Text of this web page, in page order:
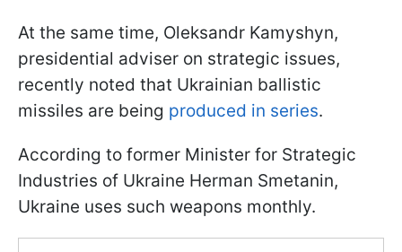
At the same time, Oleksandr Kamyshyn,
presidential adviser on strategic issues,
recently noted that Ukrainian ballistic
missiles are being produced in series.
According to former Minister for Strategic
Industries of Ukraine Herman Smetanin,
Ukraine uses such weapons monthly.